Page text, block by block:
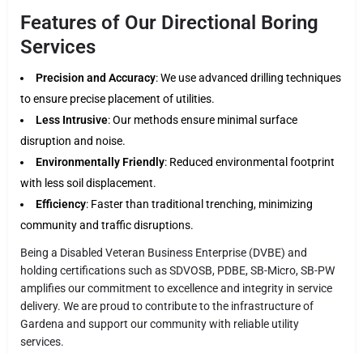
Features of Our Directional Boring
Services
Precision and Accuracy: We use advanced drilling techniques
to ensure precise placement of utilities.
Less Intrusive: Our methods ensure minimal surface
disruption and noise.
Environmentally Friendly: Reduced environmental footprint
with less soil displacement.
Efficiency: Faster than traditional trenching, minimizing
community and traffic disruptions.
Being a Disabled Veteran Business Enterprise (DVBE) and
holding certifications such as SDVOSB, PDBE, SB-Micro, SB-PW
amplifies our commitment to excellence and integrity in service
delivery. We are proud to contribute to the infrastructure of
Gardena and support our community with reliable utility
services.